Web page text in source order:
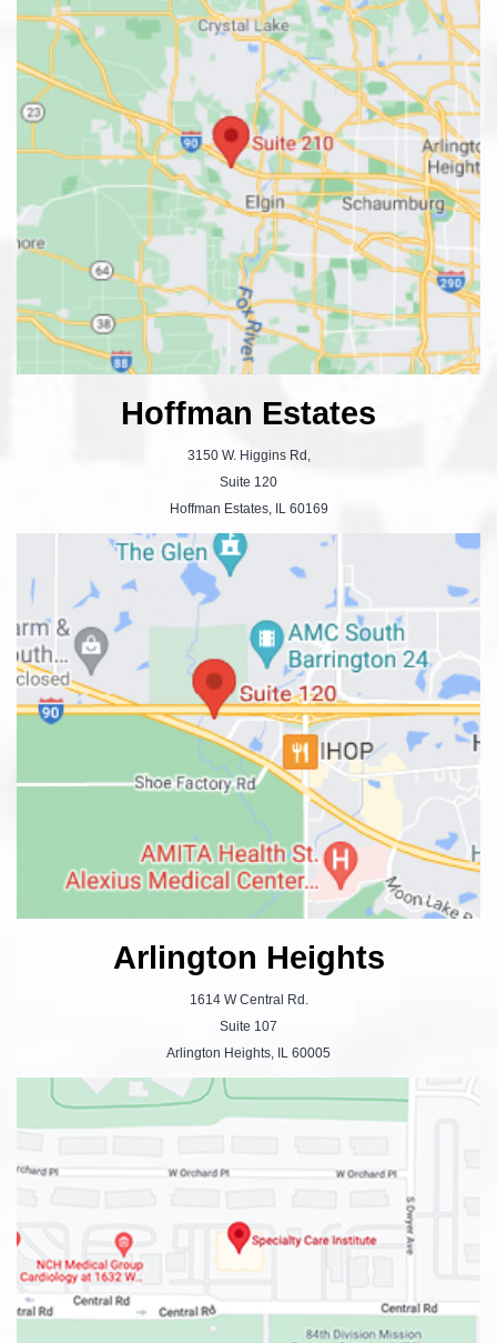
Hoffman Estates
3150 W. Higgins Rd,
Suite 120
Hoffman Estates, IL 60169
Arlington Heights
1614 W Central Rd.
Suite 107
Arlington Heights, IL 60005